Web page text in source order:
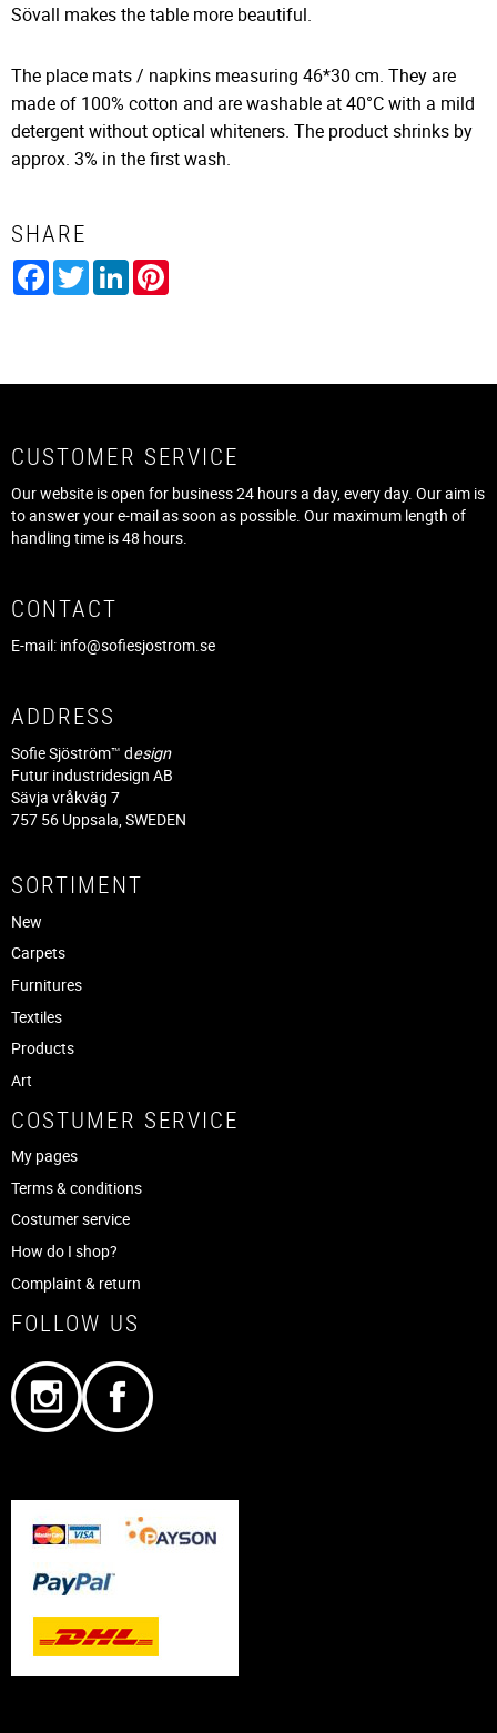
Sövall makes the table more beautiful.
The place mats / napkins measuring 46*30 cm. They are
made of 100% cotton and are washable at 40°C with a mild
detergent without optical whiteners. The product shrinks by
approx. 3% in the first wash.
SHARE
Facebook
TwitterLinkedIn
CUSTOMER SERVICE
Our website is open for business 24 hours a day, every day. Our aim is
to answer your e-mail as soon as possible. Our maximum length of
handling time is 48 hours.
CONTACT
E-mail: info@sofiesjostrom.se
ADDRESS
Sofie Sjöström™ design
Futur industridesign AB
Sävja vråkväg 7
757 56 Uppsala, SWEDEN
SORTIMENT
New
Carpets
Furnitures
Textiles
Products
Art
COSTUMER SERVICE
My pages
Terms & conditions
Costumer service
How do I shop?
Complaint & return
FOLLOW US